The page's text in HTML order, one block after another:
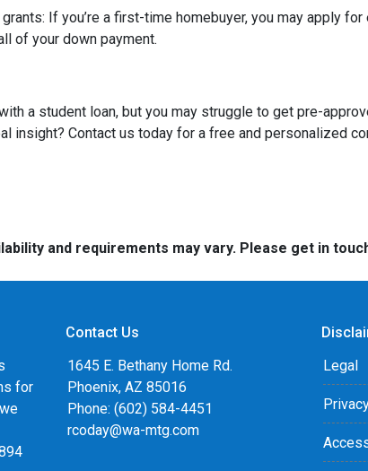
If you’re a first-time homebuyer, you may apply
of your down payment.
a student loan, but you may struggle to get pre-
insight? Contact us today for a free and personalized
and requirements may vary. Please get in
for
Contact Us
1645 E. Bethany Home Rd.
Phoenix, AZ 85016
Phone: (602) 584-4451
rcoday@wa-mtg.com
Legal